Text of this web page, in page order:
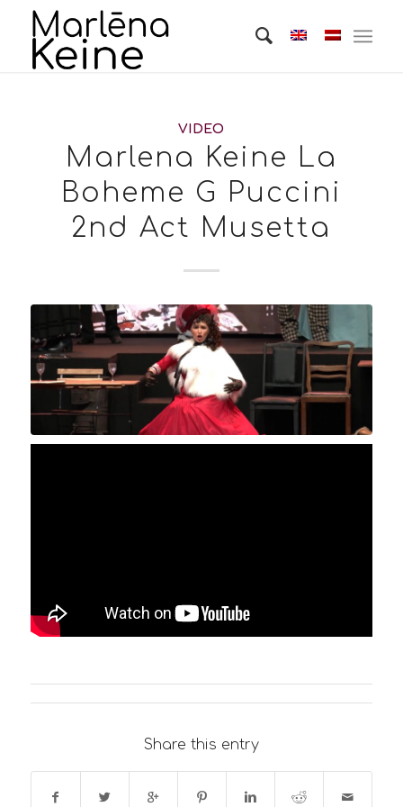
VIDEO
Marlena Keine La
Boheme G Puccini
2nd Act Musetta
Share this entry